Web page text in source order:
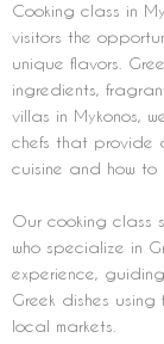
Cooking class in
visitors the
unique flavors.
ingredients,
villas in Mykonos,
chefs that provide
cuisine and how
Our cooking class
who specialize in
experience,
Greek dishes using
local markets.